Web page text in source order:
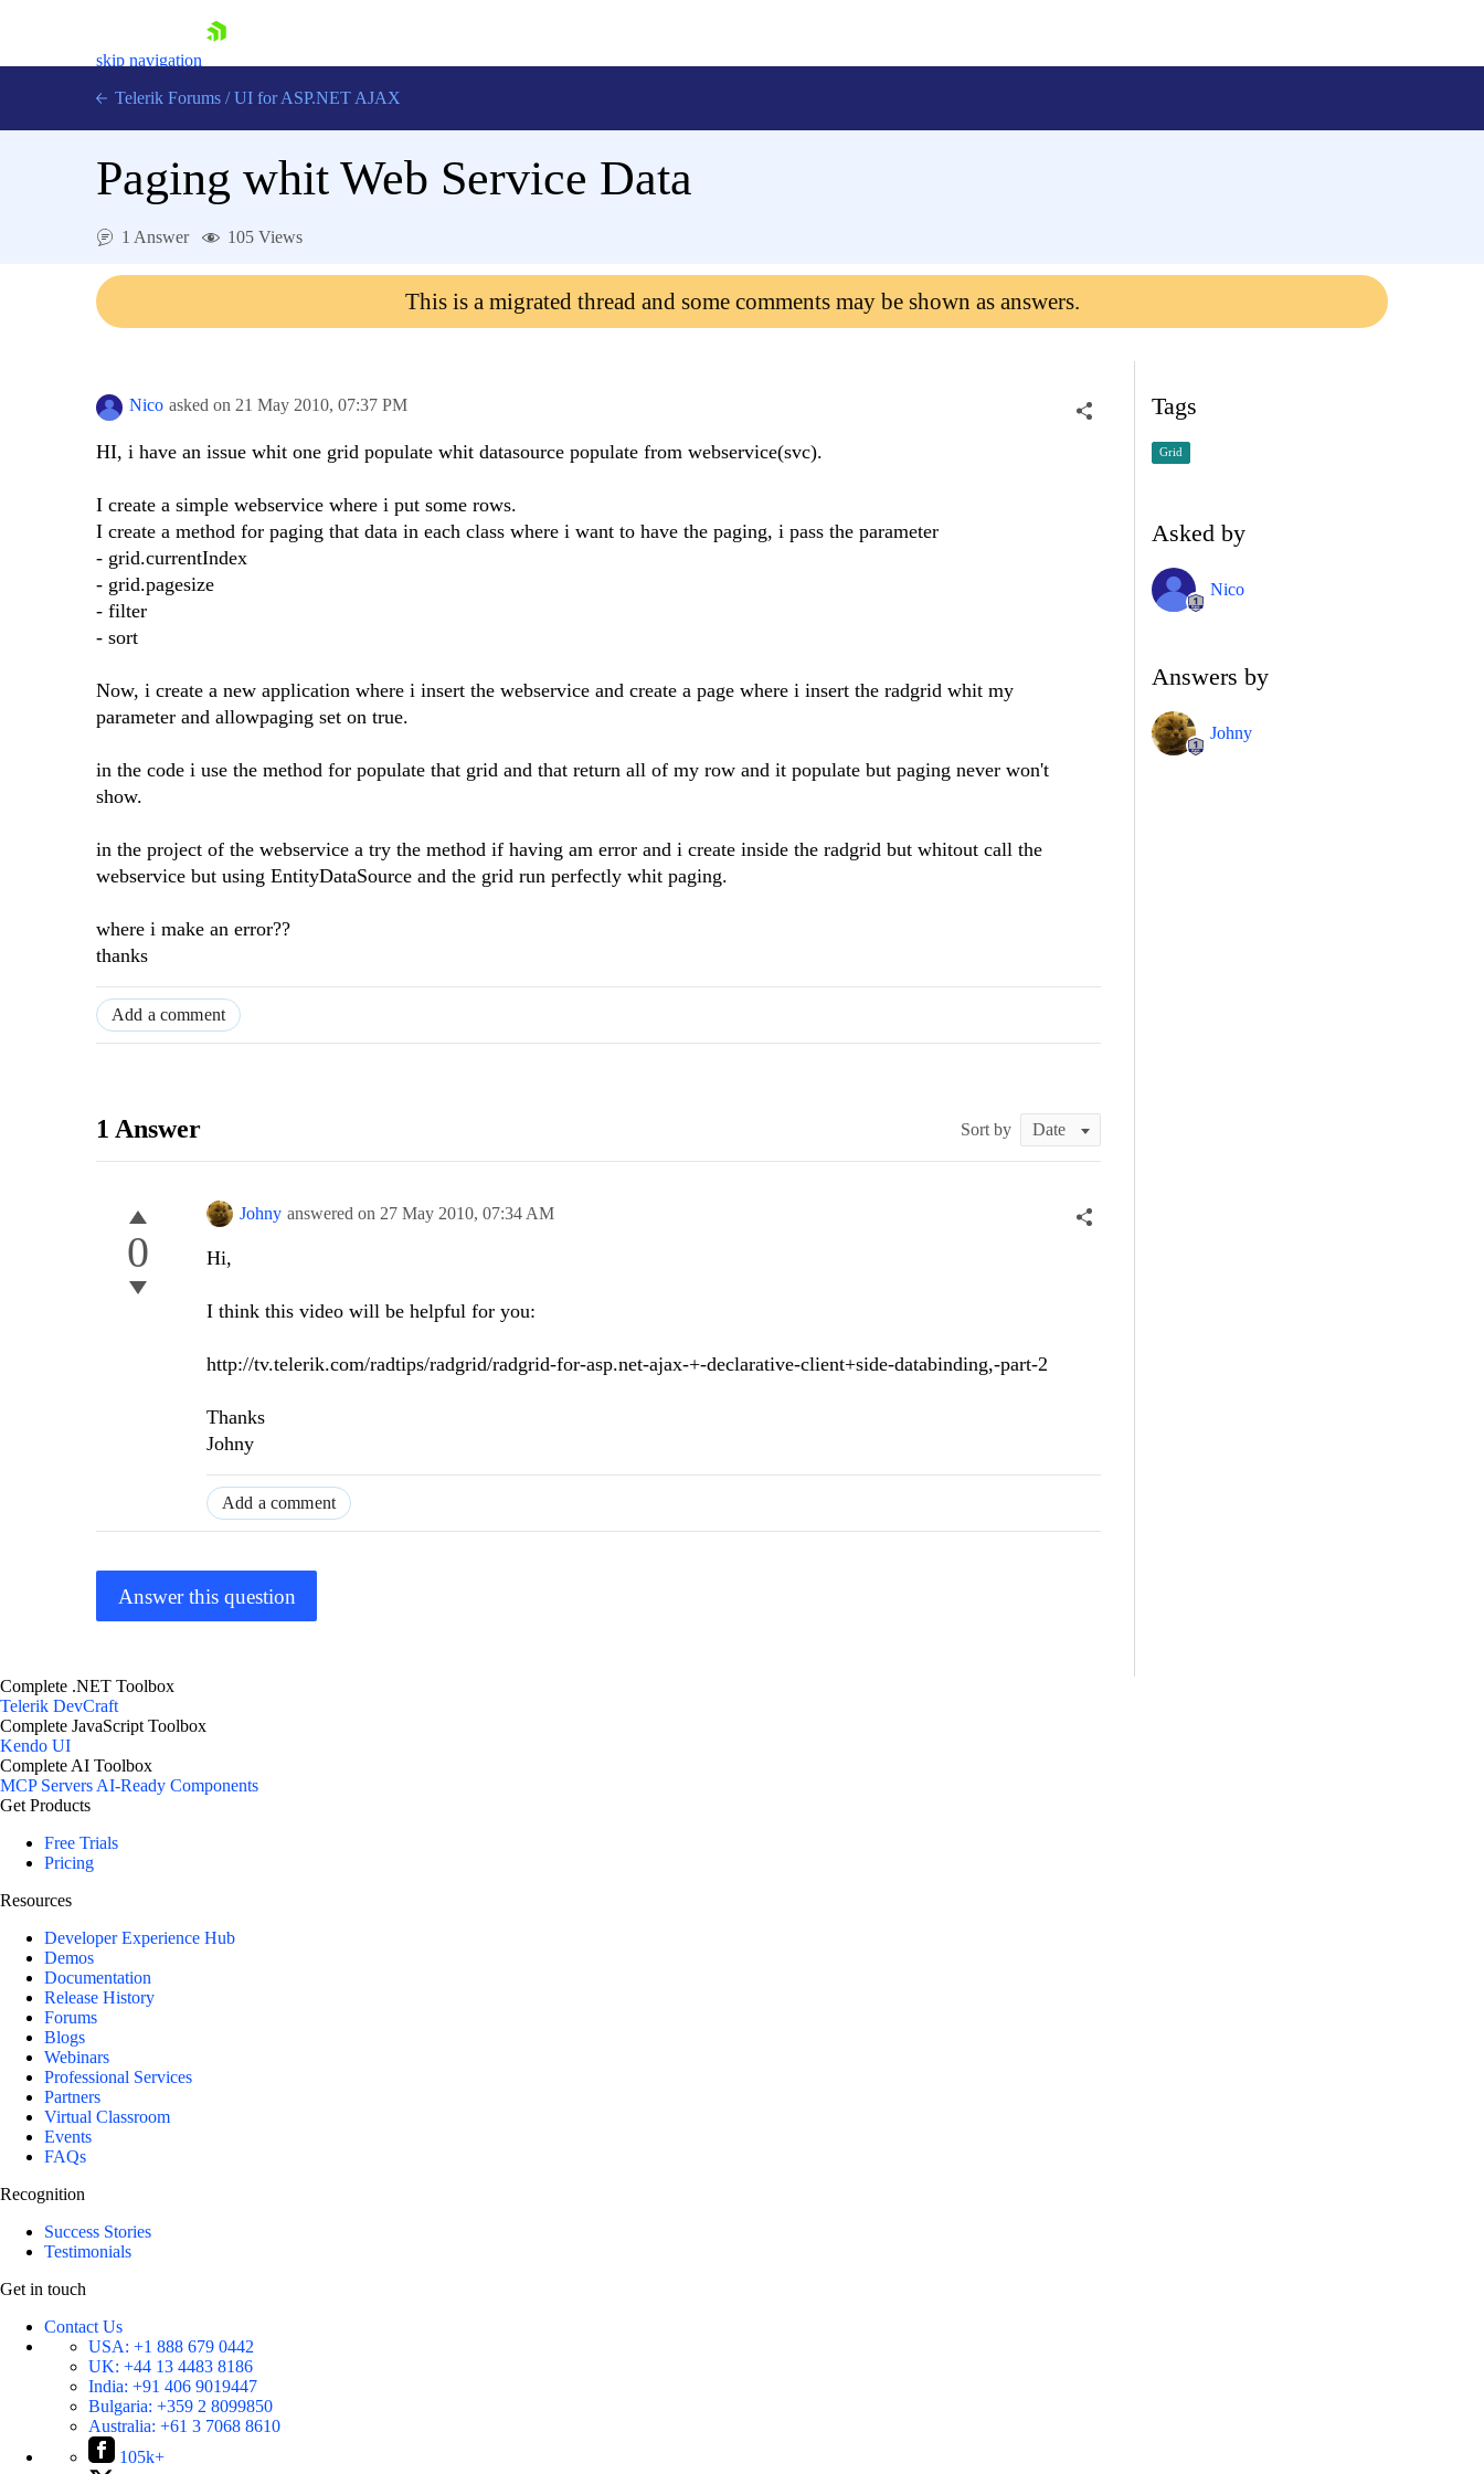
skip navigation
Login
Telerik Forums / UI for ASP.NET AJAX
Paging whit Web Service Data
1 Answer 105 Views
This is a migrated thread and some comments may be shown as answers.
Nico asked on 21 May 2010, 07:37 PM
HI, i have an issue whit one grid populate whit datasource populate from webservice(svc).
I create a simple webservice where i put some rows.
I create a method for paging that data in each class where i want to have the paging, i pass the parameter
- grid.currentIndex
- grid.pagesize
- filter
- sort
Now, i create a new application where i insert the webservice and create a page where i insert the radgrid whit my
parameter and allowpaging set on true.
in the code i use the method for populate that grid and that return all of my row and it populate but paging never won't
show.
in the project of the webservice a try the method if having am error and i create inside the radgrid but whitout call the
webservice but using EntityDataSource and the grid run perfectly whit paging.
where i make an error??
thanks
Add a comment
1 Answer Sort by
0
Johny answered on 27 May 2010, 07:34 AM
Hi,
I think this video will be helpful for you:
http://tv.telerik.com/radtips/radgrid/radgrid-for-asp.net-ajax-+-declarative-client+side-databinding,-part-2
Thanks
Johny
Add a comment
Answer this question
Tags
Grid
Asked by
Nico
Answers by
Johny
Complete .NET Toolbox
Telerik DevCraft
Complete JavaScript Toolbox
Kendo UI
Complete AI Toolbox
MCP ServersAI-Ready Components
Get Products
Free Trials
Pricing
Resources
Developer Experience Hub
Demos
Documentation
Release History
Forums
Blogs
Webinars
Professional Services
Partners
Virtual Classroom
Events
FAQs
Recognition
Success Stories
Testimonials
Get in touch
Contact Us
USA: +1 888 679 0442
UK: +44 13 4483 8186
India: +91 406 9019447
Bulgaria: +359 2 8099850
Australia: +61 3 7068 8610
105k+